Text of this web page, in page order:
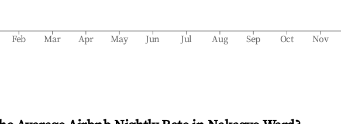
Feb Mar Apr May Jun Jul Aug Sep Oct Nov